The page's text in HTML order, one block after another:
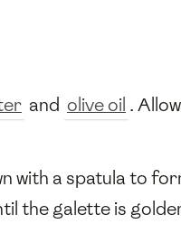
and olive oil .
with a spatula to
the galette is